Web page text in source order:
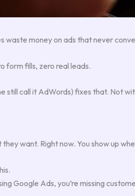
waste money on ads that never
form fills, zero real leads.
still call it AdWords) fixes that. Not
want. Right now. You show up
Google Ads, you’re missing